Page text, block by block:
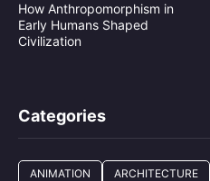
How Anthropomorphism in
Early Humans Shaped
Civilization
Categories
ANIMATION ARCHITECTURE